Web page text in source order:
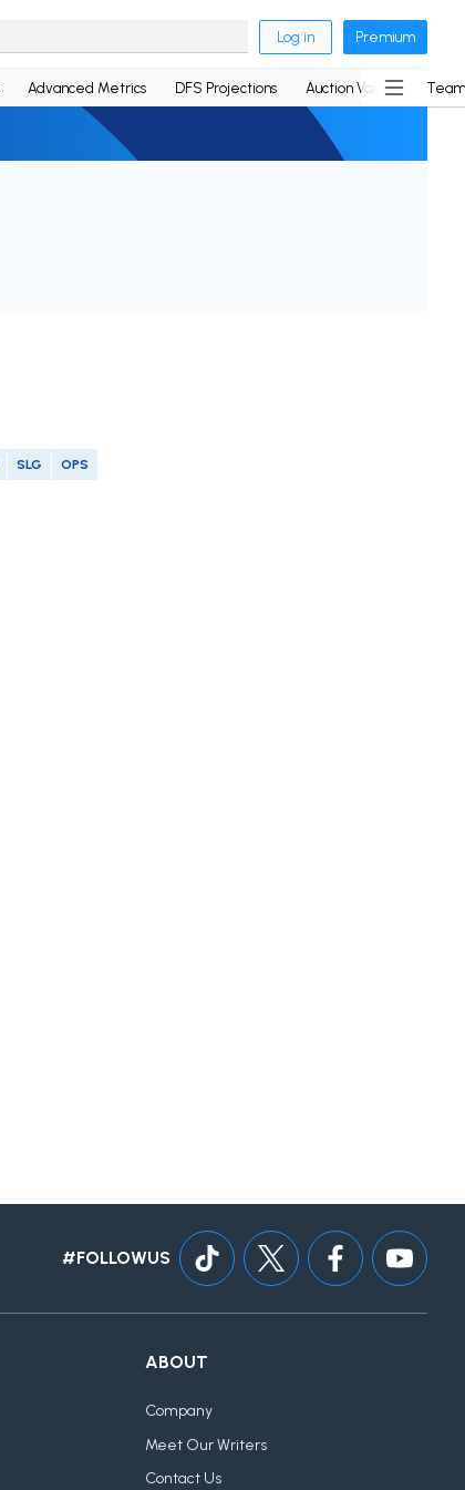
Log in Premium
Advanced Metrics DFS Projections Auction Values
SLG OPS
#FOLLOWUS
ABOUT
Company
Meet Our Writers
Contact Us